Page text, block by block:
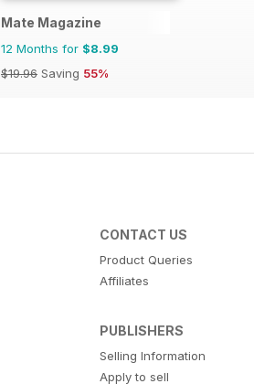
Mate Magazine
12 Months for $8.99
$19.96 Saving 55%
CONTACT US
Product Queries
Affiliates
PUBLISHERS
Selling Information
Apply to sell